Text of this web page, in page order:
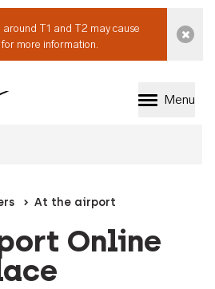
T1 and T2 may cause
more information.
to Perth
Menu
At the airport
Online